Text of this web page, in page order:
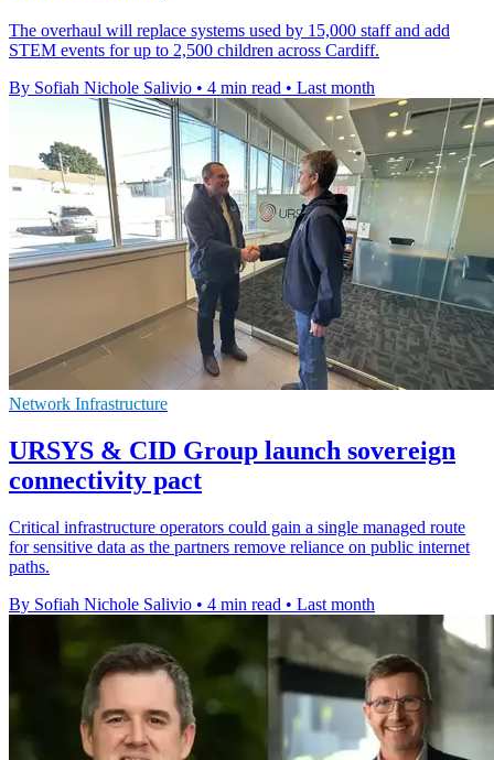
The overhaul will replace systems used by 15,000 staff and add
STEM events for up to 2,500 children across Cardiff.
By Sofiah Nichole Salivio • 4 min read • Last month
Network Infrastructure
URSYS & CID Group launch sovereign
connectivity pact
Critical infrastructure operators could gain a single managed route
for sensitive data as the partners remove reliance on public internet
paths.
By Sofiah Nichole Salivio • 4 min read • Last month